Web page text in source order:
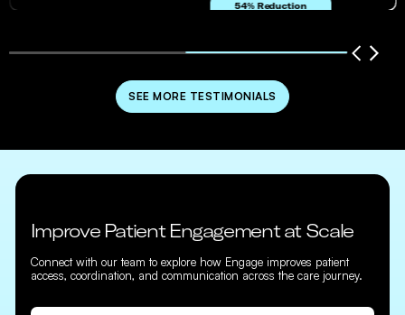
54% Reduction
SEE MORE TESTIMONIALS
Improve Patient Engagement at Scale
Connect with our team to explore how Engage improves patient
access, coordination, and communication across the care journey.